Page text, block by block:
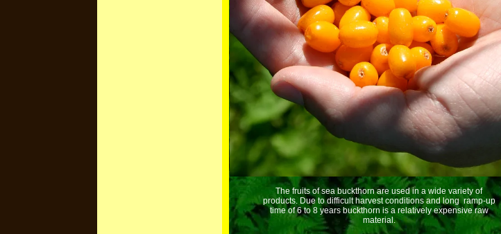
The fruits of sea buckthorn are used in a wide variety of
products. Due to difficult harvest conditions and long ramp-up
time of 6 to 8 years buckthorn is a relatively expensive raw
material.